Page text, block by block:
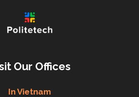
Our Offices
In Vietnam